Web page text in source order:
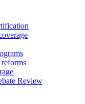
Review